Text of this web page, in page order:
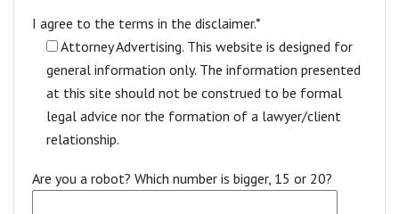
I agree to the terms in the disclaimer.*
Attorney Advertising. This website is designed for
general information only. The information presented
at this site should not be construed to be formal
legal advice nor the formation of a lawyer/client
relationship.
Are you a robot? Which number is bigger, 15 or 20?